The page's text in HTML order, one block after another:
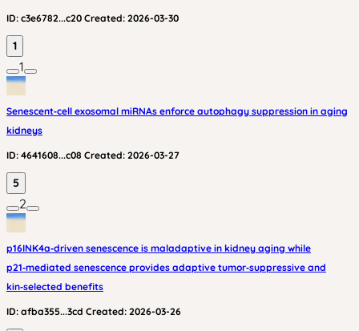
ID: c3e6782...c20 Created: 2026-03-30
1
1
Senescent‑cell exosomal miRNAs enforce autophagy suppression in aging
kidneys
ID: 4641608...c08 Created: 2026-03-27
5
2
p16INK4a‑driven senescence is maladaptive in kidney aging while
p21‑mediated senescence provides adaptive tumor‑suppressive and
kin‑selected benefits
ID: afba355...3cd Created: 2026-03-26